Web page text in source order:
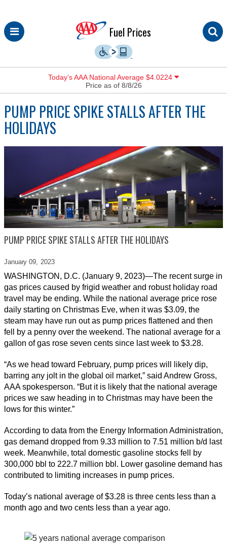
Skip
to
Fuel Prices
Today’s AAA National Average $4.0224
Price as of 8/8/26
PUMP PRICE SPIKE STALLS AFTER THE
HOLIDAYS
PUMP PRICE SPIKE STALLS AFTER THE HOLIDAYS
January 09, 2023
WASHINGTON, D.C. (January 9, 2023)—The recent surge in
gas prices caused by frigid weather and robust holiday road
travel may be ending. While the national average price rose
daily starting on Christmas Eve, when it was $3.09, the
steam may have run out as pump prices flattened and then
fell by a penny over the weekend. The national average for a
gallon of gas rose seven cents since last week to $3.28.
“As we head toward February, pump prices will likely dip,
barring any jolt in the global oil market,” said Andrew Gross,
AAA spokesperson. “But it is likely that the national average
prices we saw heading in to Christmas may have been the
lows for this winter.”
According to data from the Energy Information Administration,
gas demand dropped from 9.33 million to 7.51 million b/d last
week. Meanwhile, total domestic gasoline stocks fell by
300,000 bbl to 222.7 million bbl. Lower gasoline demand has
contributed to limiting increases in pump prices.
Today’s national average of $3.28 is three cents less than a
month ago and two cents less than a year ago.